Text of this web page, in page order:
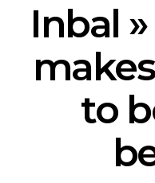
Inbal
to